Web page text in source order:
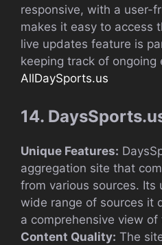
responsive, with a user-
makes it easy to access
live updates feature is
keeping track of ongoing
AllDaySports.us
14.
Unique Features:
aggregation site that
from various sources. Its
wide range of sources it
a comprehensive view
Content Quality: The